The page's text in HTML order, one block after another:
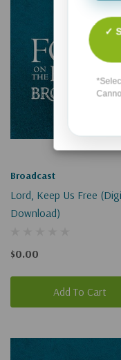
Broadcast
Lord, Keep Us Free
Download)
$0.00
Add To Cart
✓